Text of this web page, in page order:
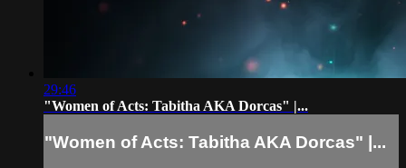
29:46
"Women of Acts: Tabitha AKA Dorcas" |...
"Women of Acts: Tabitha AKA Dorcas" |...